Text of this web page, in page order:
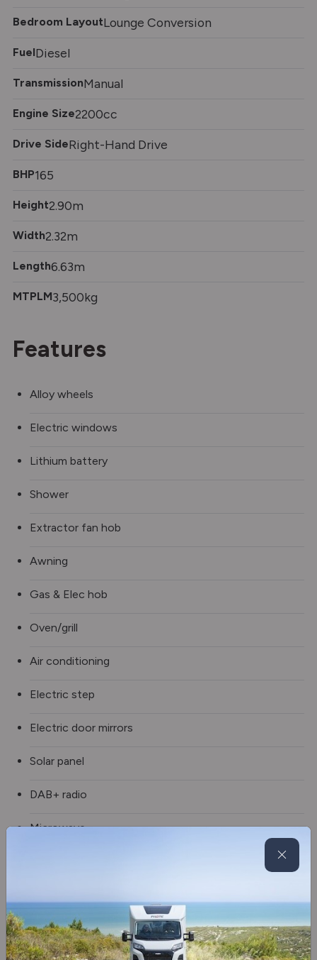
Bedroom LayoutLounge Conversion
FuelDiesel
TransmissionManual
Engine Size2200cc
Drive SideRight-Hand Drive
BHP165
Height2.90m
Width2.32m
Length6.63m
MTPLM3,500kg
Features
Alloy wheels
Electric windows
Lithium battery
Shower
Extractor fan hob
Awning
Gas & Elec hob
Oven/grill
Air conditioning
Electric step
Electric door mirrors
Solar panel
DAB+ radio
Microwave
Cruise control